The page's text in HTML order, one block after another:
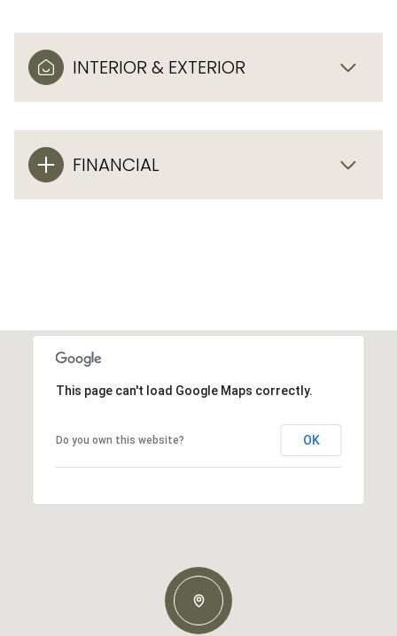
INTERIOR & EXTERIOR
FINANCIAL
This page can't load Google Maps correctly.
Do you own this website? OK